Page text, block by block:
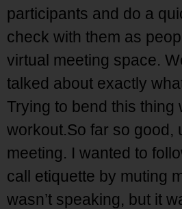
participants and do a
check with them as
virtual meeting space.
talked about exactly
Trying to bend this thing
workout.So far so good,
meeting. I wanted to
call etiquette by muting
wasn’t speaking, but it